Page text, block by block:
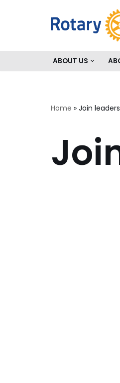
ABOUT US
Home » Join leaders